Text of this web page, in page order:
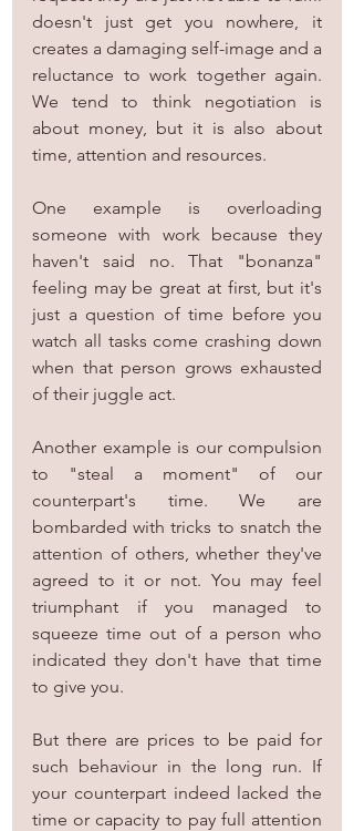
doesn't just get you nowhere, it
creates a damaging self-image and a
reluctance to work together again.
We tend to think negotiation is
about money, but it is also about
time, attention and resources.
One example is overloading
someone with work because they
haven't said no. That "bonanza"
feeling may be great at first, but it's
just a question of time before you
watch all tasks come crashing down
when that person grows exhausted
of their juggle act.
Another example is our compulsion
to "steal a moment" of our
counterpart's time. We are
bombarded with tricks to snatch the
attention of others, whether they've
agreed to it or not. You may feel
triumphant if you managed to
squeeze time out of a person who
indicated they don't have that time
to give you.
But there are prices to be paid for
such behaviour in the long run. If
your counterpart indeed lacked the
time or capacity to pay full attention